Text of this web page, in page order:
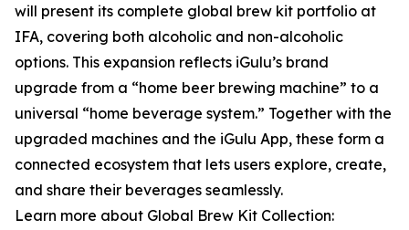
will present its complete global brew kit portfolio at
IFA, covering both alcoholic and non-alcoholic
options. This expansion reflects iGulu’s brand
upgrade from a “home beer brewing machine” to a
universal “home beverage system.” Together with the
upgraded machines and the iGulu App, these form a
connected ecosystem that lets users explore, create,
and share their beverages seamlessly.
Learn more about Global Brew Kit Collection: